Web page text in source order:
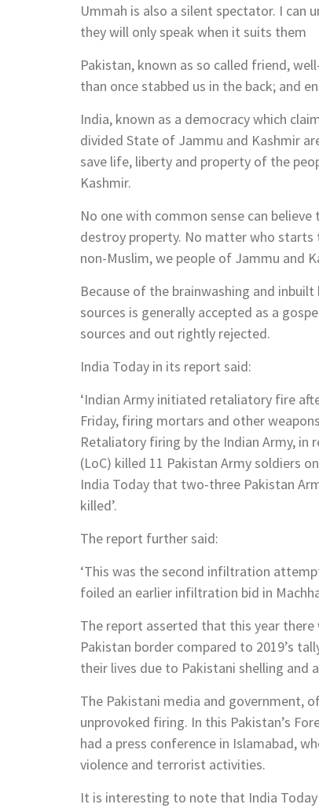
Ummah is also a silent spectator. I can
they will only speak when it suits them
Pakistan, known as so called friend,
than once stabbed us in the back; and
India, known as a democracy which
divided State of Jammu and Kashmir
save life, liberty and property of the
Kashmir.
No one with common sense can
destroy property. No matter who
non-Muslim, we people of Jammu and
Because of the brainwashing and
sources is generally accepted as a
sources and out rightly rejected.
India Today in its report said:
‘Indian Army initiated retaliatory fire
Friday, firing mortars and other
Retaliatory firing by the Indian Army,
(LoC) killed 11 Pakistan Army soldiers
India Today that two-three Pakistan
killed’.
The report further said:
‘This was the second infiltration
foiled an earlier infiltration bid in
The report asserted that this year there
Pakistan border compared to 2019’s
their lives due to Pakistani shelling and
The Pakistani media and government,
unprovoked firing. In this Pakistan’s
had a press conference in Islamabad,
violence and terrorist activities.
It is interesting to note that India